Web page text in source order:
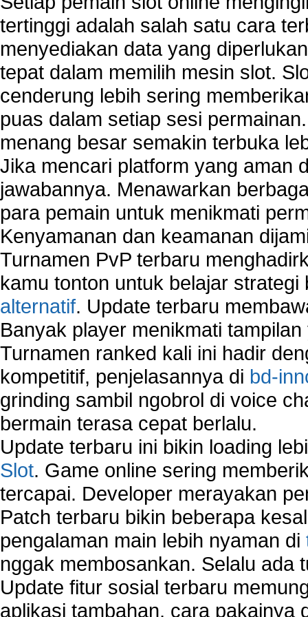
Network security devices
Network management security
about network security issues
network security threats
home network security wireless
control network security
wireless network security software
Security system monitoring network
Home computer network security
identifying threats to network security
Network Security Testing
Wireless Networks
Windows 2000 Network
Sharing files in a network.
Using Network Management Software
Using Network Monitoring software
Manually Add Print Server Port using wireless
How to create a new group on a Linksys
Network Interface Cards
USB Network
Network Ping
Comparison of security products for network
Computer Home Network
Computer Network
Computer Network Maintenance
Computer Network Solutions
Connect to Internet Using Router
Fix Wireless network adapter connection to
Home Networking Software
How to fix Wireless Network Adapter?
How to Set-up Wireless Networks with Wireless
Wizard?
Map Network Device
Network Adapter Driver
tertinggi adalah salah satu cara
menyediakan data yang
tepat dalam memilih mesin slot.
cenderung lebih sering
puas dalam setiap sesi
menang besar semakin terbuka
Jika mencari platform yang aman
jawabannya. Menawarkan
para pemain untuk menikmati
Kenyamanan dan keamanan
Turnamen PvP terbaru
kamu tonton untuk belajar
alternatif. Update terbaru
Banyak player menikmati
Turnamen ranked kali ini hadir
kompetitif, penjelasannya di bd-
grinding sambil ngobrol di voice
bermain terasa cepat berlalu.
Update terbaru ini bikin loading
Slot. Game online sering
tercapai. Developer merayakan
Patch terbaru bikin beberapa
pengalaman main lebih nyaman di
nggak membosankan. Selalu ada
Update fitur sosial terbaru
aplikasi tambahan, cara pakainya